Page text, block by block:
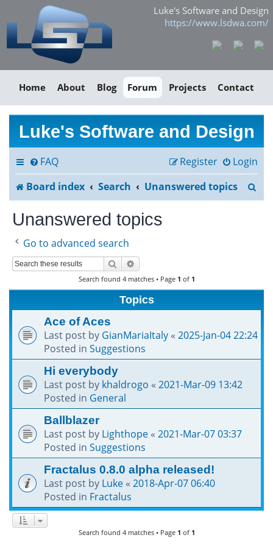
Luke's Software and Design
https://www.lsdwa.com/
Home About Blog Forum Projects Contact
Luke's Software and Design
FAQ Login
Register
Board index
Search Unanswered topics
h
Unanswered topics
Go to advanced search
Search
Search found 4 matches • Page 1 of 1
Topics
Ace of Aces
Last post by GianMariaItaly« 2025-Jan-04 22:24
Posted in Suggestions
Hi everybody
Last post by khaldrogo « 2021-Mar-09 13:42
Posted in General
Ballblazer
Last post by Lighthope« 2021-Mar-07 03:37
Posted in Suggestions
Fractalus 0.8.0 alpha released!
Last post by Luke« 2018-Apr-07 06:40
Posted in Fractalus
Search found 4 matches • Page 1 of 1